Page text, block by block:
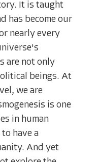
It is taught
has become our
nearly every
are not only
beings. At
we are
is one
in human
have a
And yet